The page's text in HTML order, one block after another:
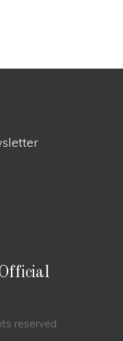
reserved